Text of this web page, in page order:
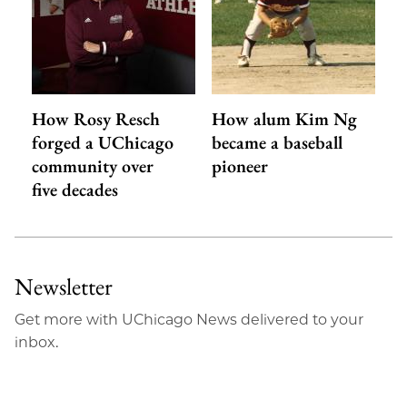
How Rosy Resch
forged a UChicago
community over
five decades
How alum Kim Ng
became a baseball
pioneer
Newsletter
Get more with UChicago News delivered to your
inbox.